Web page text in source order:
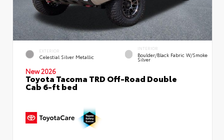
EXTERIOR
Celestial Silver Metallic
INTERIOR
Boulder/Black Fabric W/Smoke
Silver
New 2026
Toyota Tacoma TRD Off-Road Double
Cab 6-ft bed